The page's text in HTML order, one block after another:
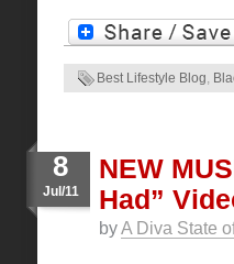
Best Lifestyle Blog,
8
Jul/11
NEW
Had”
byA Diva State